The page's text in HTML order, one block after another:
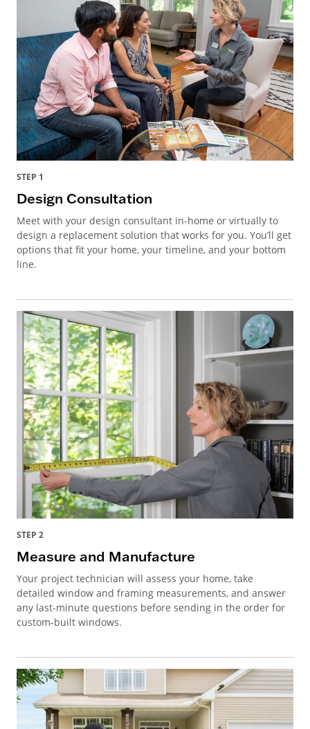
STEP 1
Design Consultation
Meet with your design consultant in-home or virtually to
design a replacement solution that works for you. You’ll get
options that fit your home, your timeline, and your bottom
line.
STEP 2
Measure and Manufacture
Your project technician will assess your home, take
detailed window and framing measurements, and answer
any last-minute questions before sending in the order for
custom-built windows.